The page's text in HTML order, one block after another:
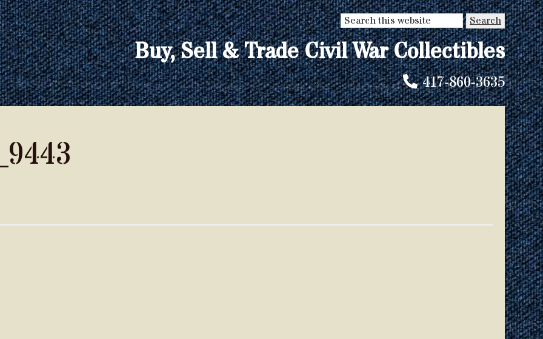
Search
this
website
Buy, Sell & Trade Civil War Collectibles
417-860-3635